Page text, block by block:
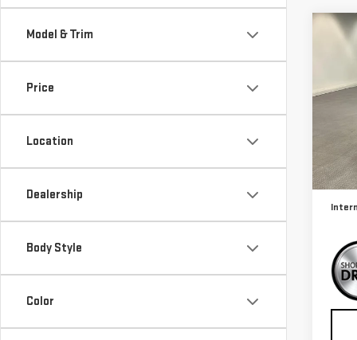
Model & Trim
Price
Location
Dealership
Body Style
Color
USED
4X4